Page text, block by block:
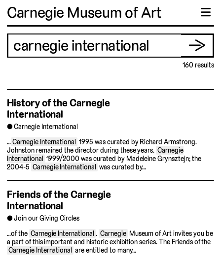
Carnegie Museum of Art ☰
Search
for:
→
160 results
History of the Carnegie
International
Carnegie International
…Carnegie International 1995 was curated by Richard Armstrong.
Johnston remained the director during these years. Carnegie
International 1999/2000 was curated by Madeleine Grynsztejn; the
2004-5 Carnegie International was curated by…
Friends of the Carnegie
International
Join our Giving Circles
…of the Carnegie International. Carnegie Museum of Art invites you be
a part of this important and historic exhibition series. The Friends of the
Carnegie International are entitled to many…